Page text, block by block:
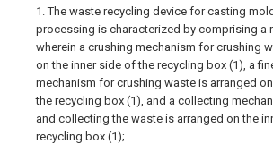
1. The waste recycling device for casting
processing is characterized by comprising a
wherein a crushing mechanism for crushing
on the inner side of the recycling box (1), a
mechanism for crushing waste is arranged
the recycling box (1), and a collecting
and collecting the waste is arranged on the
recycling box (1);